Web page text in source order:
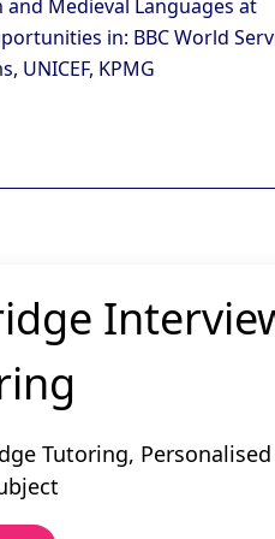
Medieval Languages at
in: BBC World
UNICEF, KPMG
Tutoring, Personalised